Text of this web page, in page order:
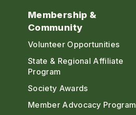
Membership &
Community
Volunteer Opportunities
State & Regional Affiliate
Program
Society Awards
Member Advocacy Program